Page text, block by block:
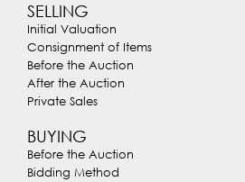
SELLING
Initial Valuation
Consignment of Items
Before the Auction
After the Auction
Private Sales
BUYING
Before the Auction
Bidding Method